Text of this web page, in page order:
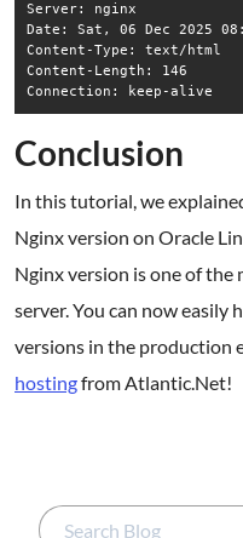
Server: nginx
Date: Sat, 06 Dec 2025
Content-Type: text/html
Content-Length: 146
Conclusion
In this tutorial, we
Nginx version on Oracle
Nginx version is one of
server. You can now easily
versions in the production
hostingfrom Atlantic.Net!